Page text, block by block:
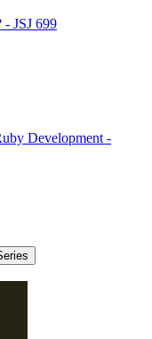
- JSJ 699
Development -